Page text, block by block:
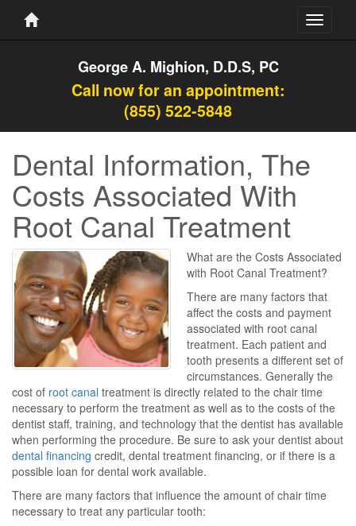
Toggle
George A. Mighion, D.D.S, PC
Call now for an appointment:
(855) 522-5848
Dental Information, The
Costs Associated With
Root Canal Treatment
What are the Costs Associated
with Root Canal Treatment?
There are many factors that
affect the costs and payment
associated with root canal
treatment. Each patient and
tooth presents a different set of
circumstances. Generally the
cost of root canal treatment is directly related to the chair time
necessary to perform the treatment as well as to the costs of the
dentist staff, training, and technology that the dentist has available
when performing the procedure. Be sure to ask your dentist about
dental financing credit, dental treatment financing, or if there is a
possible loan for dental work available.
There are many factors that influence the amount of chair time
necessary to treat any particular tooth: